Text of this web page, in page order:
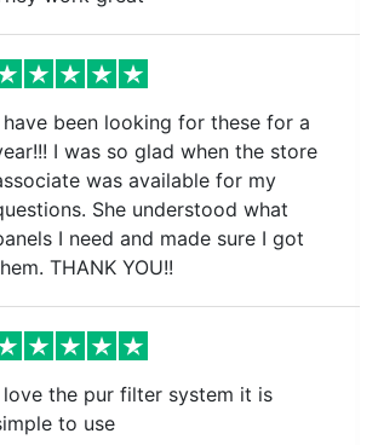
have been looking for these for a
I was so glad when the store
was available for my
She understood what
I need and made sure I got
THANK YOU!!
love the pur filter system it is
to use